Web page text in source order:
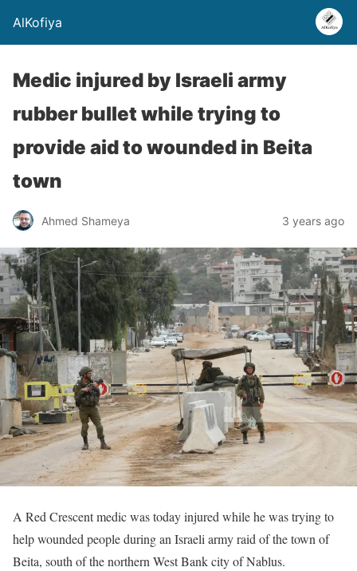
AlKofiya
Medic injured by Israeli army
rubber bullet while trying to
provide aid to wounded in Beita
town
Ahmed Shameya 3 years ago
A Red Crescent medic was today injured while he was trying to
help wounded people during an Israeli army raid of the town of
Beita, south of the northern West Bank city of Nablus.